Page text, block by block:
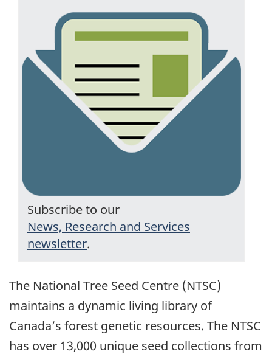
Subscribe to our
News, Research and Services
newsletter.
The National Tree Seed Centre (NTSC)
maintains a dynamic living library of
Canada’s forest genetic resources. The NTSC
has over 13,000 unique seed collections from